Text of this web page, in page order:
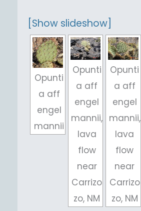
[Show slideshow]
Opunti
a aff
engel
mannii
Opunti
a aff
engel
mannii,
lava
flow
near
Carrizo
zo, NM
Opunti
a aff
engel
mannii,
lava
flow
near
Carrizo
zo, NM